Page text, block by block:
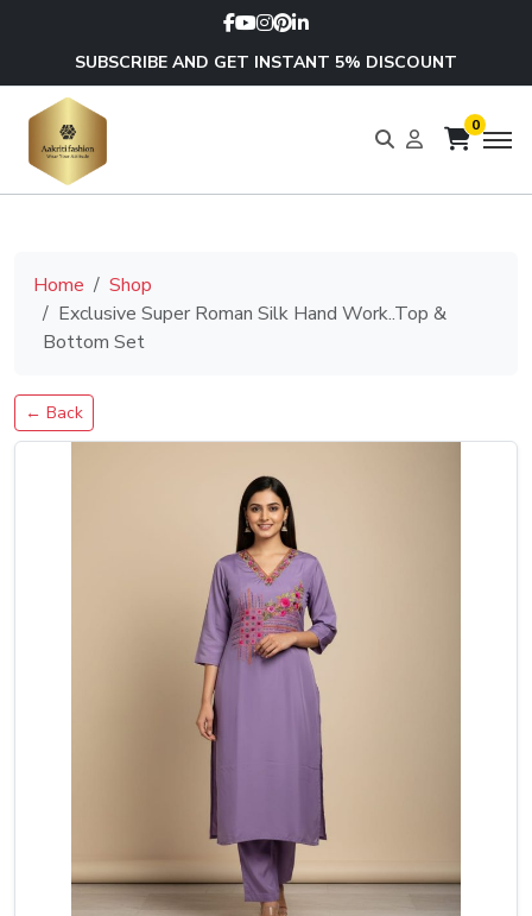
SUBSCRIBE AND GET INSTANT 5% DISCOUNT
0
Home
Shop
Exclusive Super Roman Silk Hand Work..Top &
Bottom Set
← Back